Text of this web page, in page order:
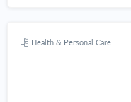
Health & Personal Care